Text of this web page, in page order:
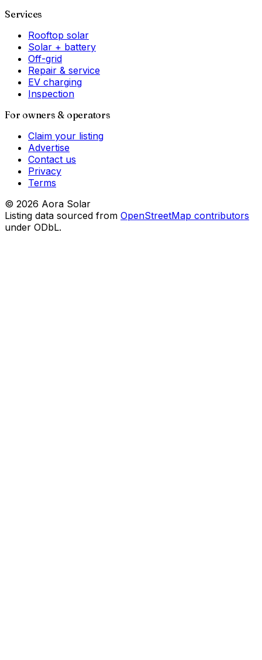
Services
Rooftop solar
Solar + battery
Off-grid
Repair & service
EV charging
Inspection
For owners & operators
Claim your listing
Advertise
Contact us
Privacy
Terms
© 2026 Aora Solar
Listing data sourced from OpenStreetMap contributors
under ODbL.